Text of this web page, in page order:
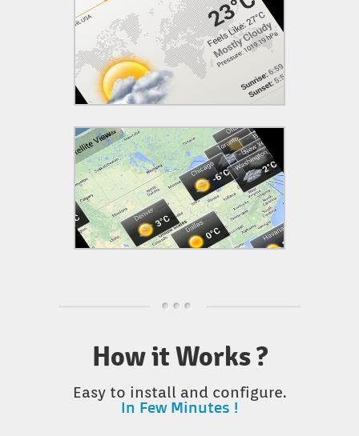
How it Works ?
Easy to install and configure.
In Few Minutes !